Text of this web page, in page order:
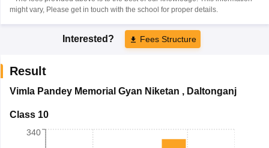
might vary, Please get in touch with the school for proper details.
Interested? Fees Structure
Result
Vimla Pandey Memorial Gyan Niketan , Daltonganj
Class 10
340